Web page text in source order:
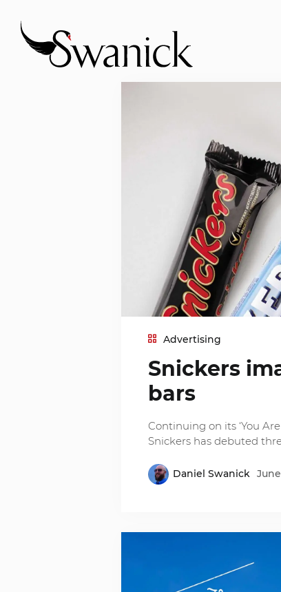
Advertising
Snickers
bars
Continuing on its ‘You
Snickers has debuted
Daniel Swanick